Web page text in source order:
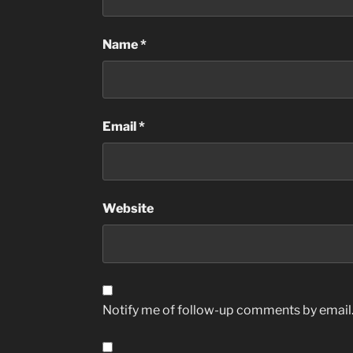
Name*
Email*
Website
Notify me of follow-up comments by email.